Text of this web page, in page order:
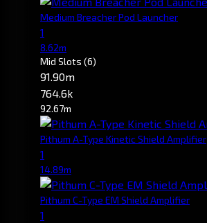
Medium Breacher Pod Launcher
1
8.62m
Mid Slots (6)
91.90m
764.6k
92.67m
Pithum A-Type Kinetic Shield Amplifier
1
14.89m
Pithum C-Type EM Shield Amplifier
1